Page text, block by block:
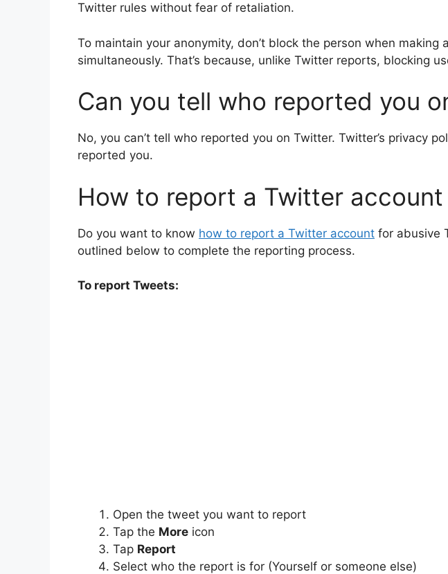
Twitter rules without fear of retaliation.
To maintain your anonymity, don’t block the person when
simultaneously. That’s because, unlike Twitter reports, blocking
Can you tell who reported you
No, you can’t tell who reported you on Twitter. Twitter’s privacy
reported you.
How to report a Twitter
Do you want to know how to report a Twitter account for abusive
outlined below to complete the reporting process.
To report Tweets:
Open the tweet you want to report
Tap the More icon
Tap Report
Select who the report is for (Yourself or someone else)